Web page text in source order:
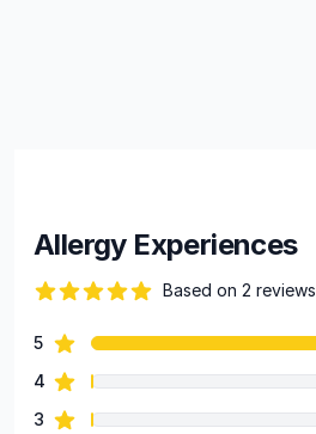
Allergy Experiences
Based on 2 reviews
Review data
5star reviews
4 star reviews
3 star reviews